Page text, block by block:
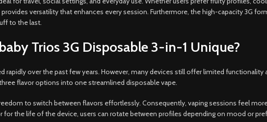
versatility that enhances every session. Furthermore, the high-capacity 3G
to the last.
Trios 3G Disposable 3-in-1 Unique?
rapidly over the past few years. However, many devices still offer limited functionality
flavor options into one streamlined disposable vape.
to switch between flavors effortlessly. Consequently, vaping sessions feel
the life of the device, users can rotate between profiles depending on mood or